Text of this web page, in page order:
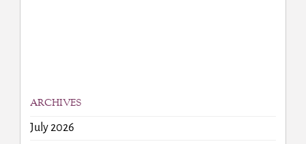
ARCHIVES
July 2026